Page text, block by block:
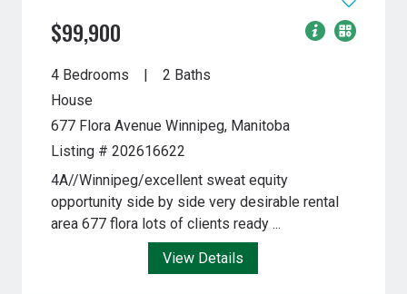
$99,900
4 Bedrooms
2 Baths
House
677 Flora Avenue Winnipeg, Manitoba
Listing # 202616622
4A//Winnipeg/excellent sweat equity
opportunity side by side very desirable rental
area 677 flora lots of clients ready ...
View Details